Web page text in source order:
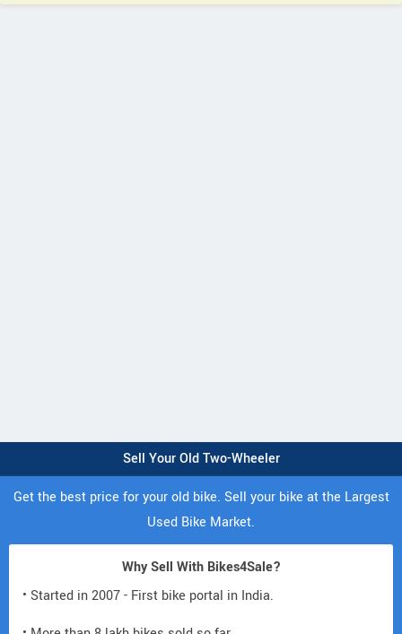
Sell Your Old Two-Wheeler
Get the best price for your old bike. Sell your bike at the Largest
Used Bike Market.
Why Sell With Bikes4Sale?
• Started in 2007 - First bike portal in India.